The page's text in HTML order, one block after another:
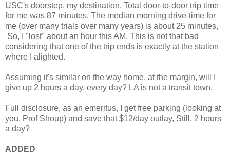
USC's doorstep, my destination. Total door-to-door trip time
for me was 87 minutes. The median morning drive-time for
me (over many trials over many years) is about 25 minutes,
So, I "lost" about an hour this AM. This is not that bad
considering that one of the trip ends is exactly at the station
where I alighted.
Assuming it's similar on the way home, at the margin, will I
give up 2 hours a day, every day? LA is not a transit town.
Full disclosure, as an emeritus, I get free parking (looking at
you, Prof Shoup) and save that $12/day outlay, Still, 2 hours
a day?
ADDED